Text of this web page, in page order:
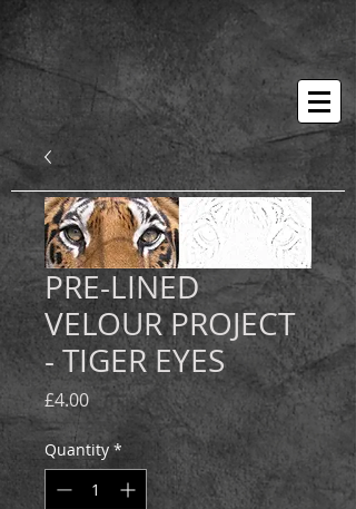
PRE-LINED
VELOUR PROJECT
- TIGER EYES
£4.00Price
Quantity *